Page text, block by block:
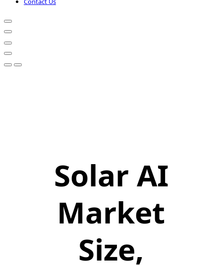
Solar AI
Market
Size,